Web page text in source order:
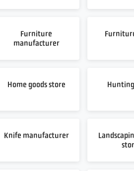
Furniture
manufacturer
Home goods store
Knife manufacturer